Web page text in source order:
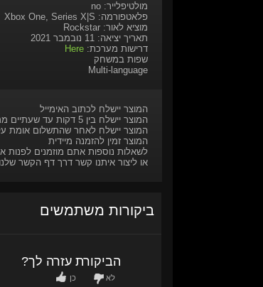
מולטיפלייר: no
פלאטפורמה: Xbox One, Series X|S
מוציא לאור: Rockstar
תאריך יציאה: 11 נובמבר 2021
דרישות מערכת:Here
שפות במשחק
Multi-language
המוצר יישלח לכתוב האימייל
המוצר יישלח בין 5 דקות עד שעתיים ממועד ההרכישה
המוצר יישלח לאחר שהתשלום אומת
המוצר זמין להזמנה מיידית
לשאלות נוספות אתם מוזמנים לפנות
או ליצור איתנו קשר דרך דף הקשר
ביקורות משתמשים
האם הביקורת עזרה לך?
כן לא